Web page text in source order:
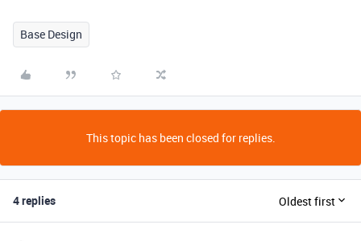
Base Design
This topic has been closed for replies.
4 replies Oldest first